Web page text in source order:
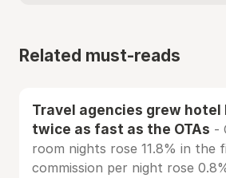
Related must-reads
Travel agencies grew hotel
twice as fast as the OTAs -
room nights rose 11.8% in the
commission per night rose